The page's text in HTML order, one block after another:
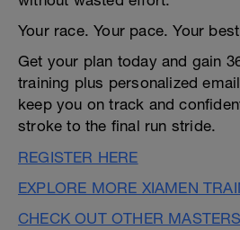
Your race. Your pace. Your
Get your plan today and gain
training plus personalized
keep you on track and
stroke to the final run stride.
REGISTER HERE
EXPLORE MORE XIAMEN
CHECK OUT OTHER